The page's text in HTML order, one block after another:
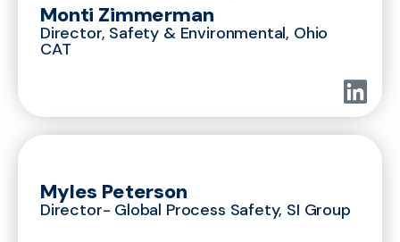
Monti Zimmerman
Director, Safety & Environmental, Ohio
CAT
Myles Peterson
Director- Global Process Safety, SI Group